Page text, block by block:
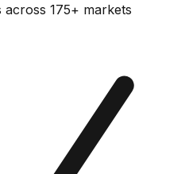
across 175+ markets